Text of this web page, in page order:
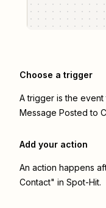
Choose a trigger
A trigger is the
Message Posted to
Add your action
An action happens
Contact" in Spot-Hit.